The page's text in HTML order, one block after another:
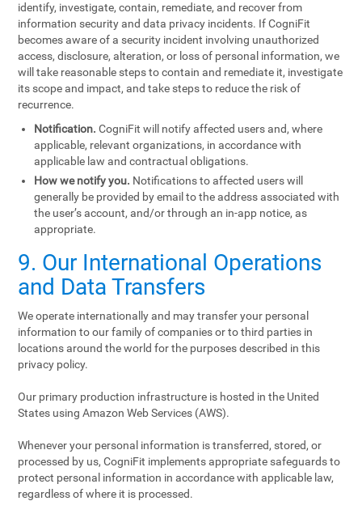
identify, investigate, contain, remediate, and recover from
information security and data privacy incidents. If CogniFit
becomes aware of a security incident involving unauthorized
access, disclosure, alteration, or loss of personal information, we
will take reasonable steps to contain and remediate it, investigate
its scope and impact, and take steps to reduce the risk of
recurrence.
Notification. CogniFit will notify affected users and, where
applicable, relevant organizations, in accordance with
applicable law and contractual obligations.
How we notify you. Notifications to affected users will
generally be provided by email to the address associated with
the user’s account, and/or through an in-app notice, as
appropriate.
9. Our International Operations
and Data Transfers
We operate internationally and may transfer your personal
information to our family of companies or to third parties in
locations around the world for the purposes described in this
privacy policy.
Our primary production infrastructure is hosted in the United
States using Amazon Web Services (AWS).
Whenever your personal information is transferred, stored, or
processed by us, CogniFit implements appropriate safeguards to
protect personal information in accordance with applicable law,
regardless of where it is processed.